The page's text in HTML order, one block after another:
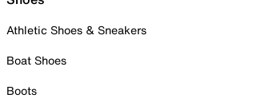
Athletic Shoes & Sneakers
Boat Shoes
Boots